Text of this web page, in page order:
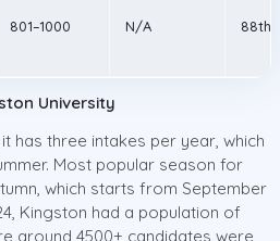
801–1000 N/A 88th
University
has three intakes per year, which
Most popular season for
which starts from September
Kingston had a population of
around 4500+ candidates were